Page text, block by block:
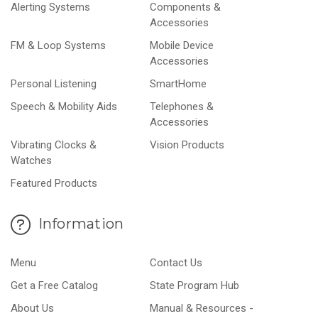
Alerting Systems
Components &
Accessories
FM & Loop Systems
Mobile Device
Accessories
Personal Listening
SmartHome
Speech & Mobility Aids
Telephones &
Accessories
Vibrating Clocks &
Watches
Vision Products
Featured Products
Information
Menu
Contact Us
Get a Free Catalog
State Program Hub
About Us
Manual & Resources -